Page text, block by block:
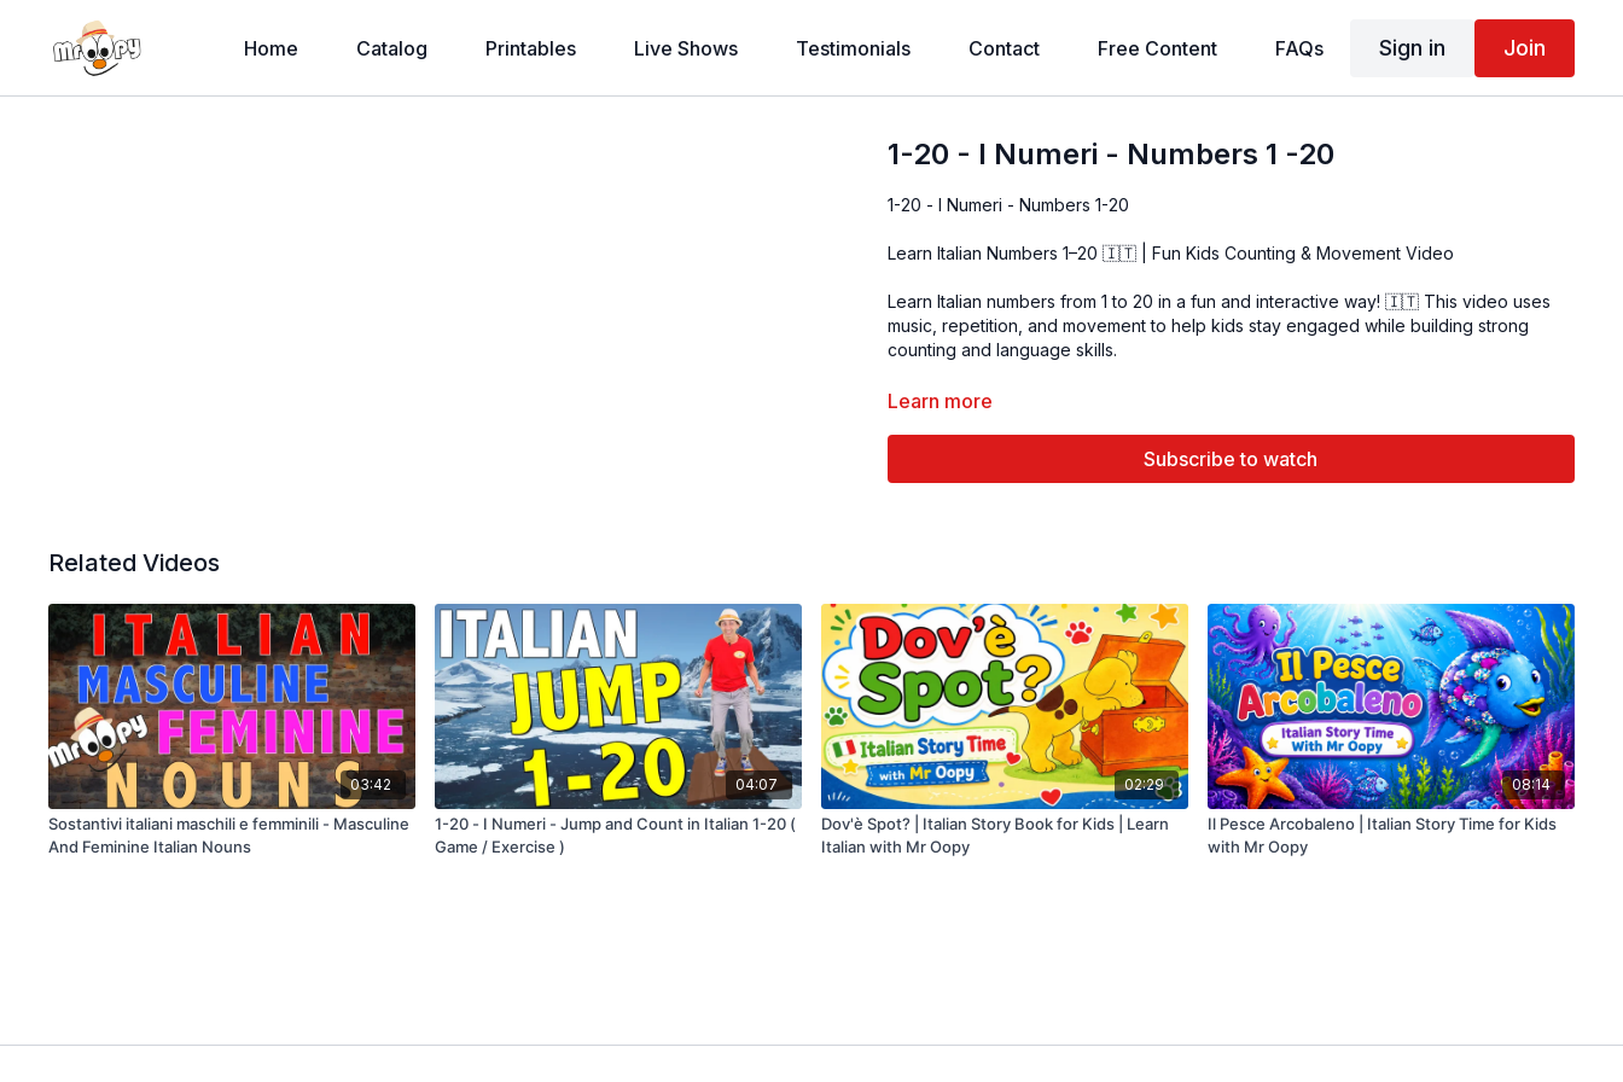
Home Catalog Printables Live Shows Testimonials Contact Free Content FAQs Sign in Join
1-20 - I Numeri - Numbers 1 -20
1-20 - I Numeri - Numbers 1-20
Learn Italian Numbers 1–20 🇮🇹 | Fun Kids Counting & Movement Video
Learn Italian numbers from 1 to 20 in a fun and interactive way! 🇮🇹 This video uses
music, repetition, and movement to help kids stay engaged while building strong
counting and language skills.
Learn more
Subscribe to watch
Related Videos
03:42
Sostantivi italiani maschili e femminili - Masculine
And Feminine Italian Nouns
04:07
1-20 - I Numeri - Jump and Count in Italian 1-20 (
Game / Exercise )
02:29
Dov'è Spot? | Italian Story Book for Kids | Learn
Italian with Mr Oopy
08:14
Il Pesce Arcobaleno | Italian Story Time for Kids
with Mr Oopy